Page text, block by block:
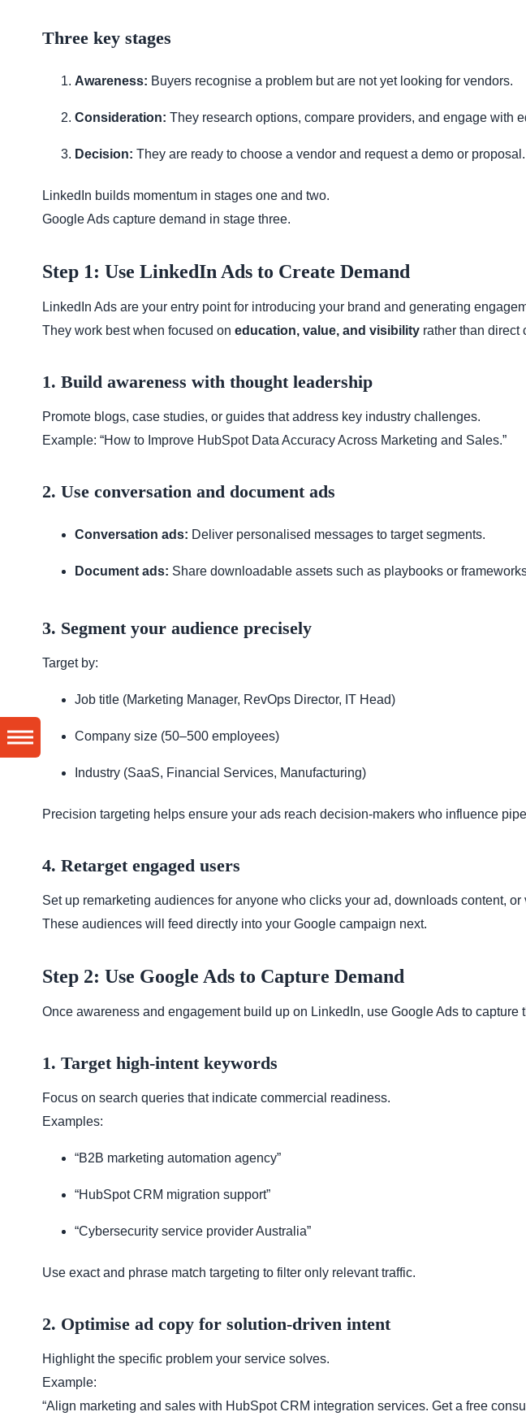
Three key stages
Awareness: Buyers recognise a problem but are not yet looking for vendors.
Consideration: They research options, compare providers, and engage with
Decision: They are ready to choose a vendor and request a demo or proposal.
LinkedIn builds momentum in stages one and two.
Google Ads capture demand in stage three.
Step 1: Use LinkedIn Ads to Create Demand
LinkedIn Ads are your entry point for introducing your brand and generating
They work best when focused on education, value, and visibility rather than direct
1. Build awareness with thought leadership
Promote blogs, case studies, or guides that address key industry challenges.
Example: “How to Improve HubSpot Data Accuracy Across Marketing and Sales.”
2. Use conversation and document ads
Conversation ads: Deliver personalised messages to target segments.
Document ads: Share downloadable assets such as playbooks or
3. Segment your audience precisely
Target by:
Job title (Marketing Manager, RevOps Director, IT Head)
Company size (50–500 employees)
Industry (SaaS, Financial Services, Manufacturing)
Precision targeting helps ensure your ads reach decision-makers who influence
4. Retarget engaged users
Set up remarketing audiences for anyone who clicks your ad, downloads content, or
These audiences will feed directly into your Google campaign next.
Step 2: Use Google Ads to Capture Demand
Once awareness and engagement build up on LinkedIn, use Google Ads to
1. Target high-intent keywords
Focus on search queries that indicate commercial readiness.
Examples:
“B2B marketing automation agency”
“HubSpot CRM migration support”
“Cybersecurity service provider Australia”
Use exact and phrase match targeting to filter only relevant traffic.
2. Optimise ad copy for solution-driven intent
Highlight the specific problem your service solves.
Example:
“Align marketing and sales with HubSpot CRM integration services. Get a free